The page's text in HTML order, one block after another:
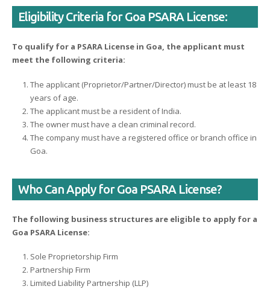
Eligibility Criteria for Goa PSARA License:
To qualify for a PSARA License in Goa, the applicant must
meet the following criteria:
The applicant (Proprietor/Partner/Director) must be at least 18
years of age.
The applicant must be a resident of India.
The owner must have a clean criminal record.
The company must have a registered office or branch office in
Goa.
Who Can Apply for Goa PSARA License?
The following business structures are eligible to apply for a
Goa PSARA License:
Sole Proprietorship Firm
Partnership Firm
Limited Liability Partnership (LLP)